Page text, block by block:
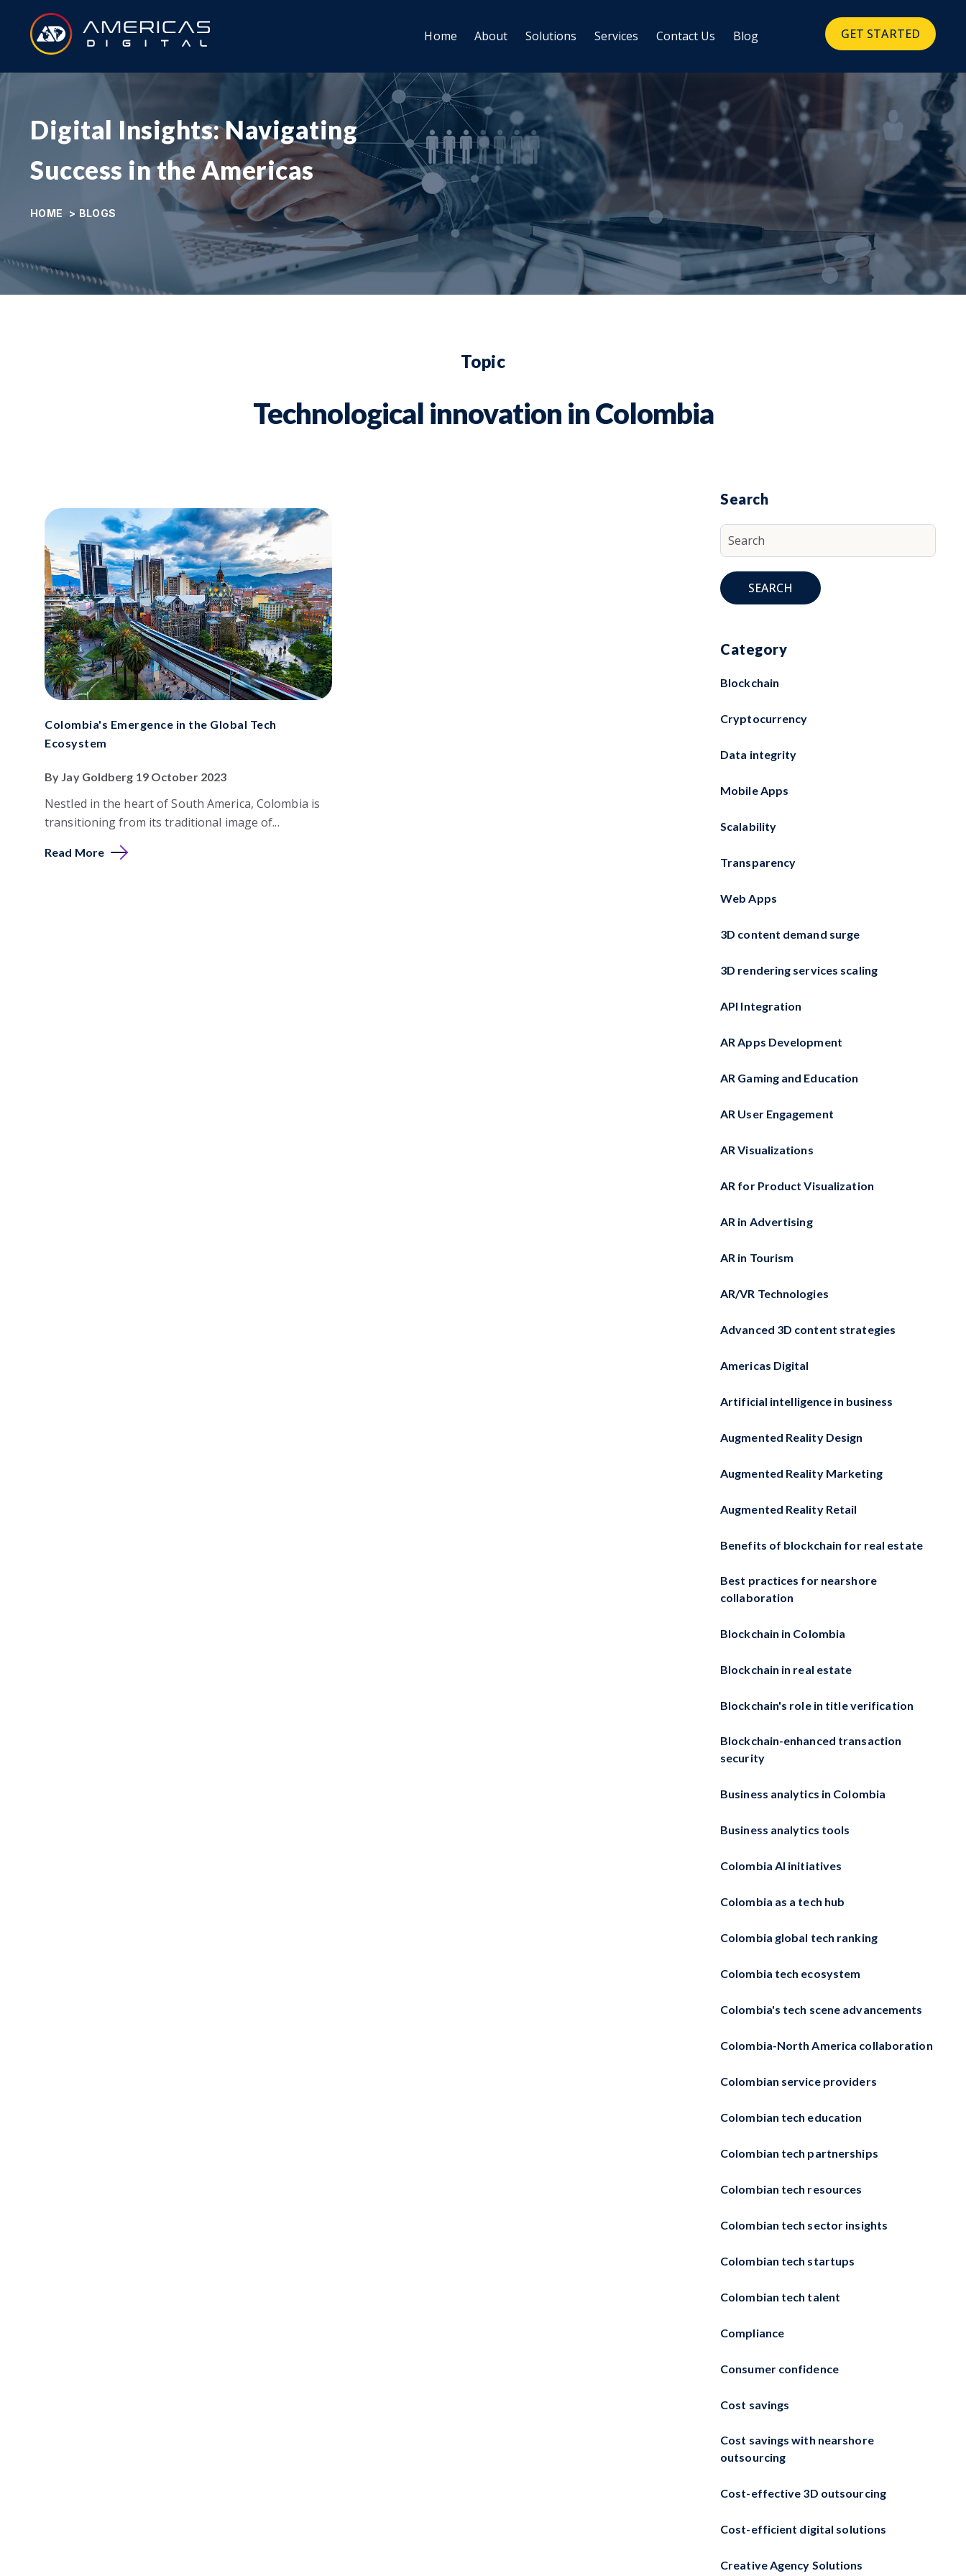
Home About Solutions Services Contact Us Blog GET STARTED
Digital Insights: Navigating
Success in the Americas
HOME > BLOGS
Topic
Technological innovation in Colombia
Colombia's Emergence in the Global Tech
Ecosystem
By Jay Goldberg 19 October 2023
Nestled in the heart of South America, Colombia is
transitioning from its traditional image of...
Read More
Search
SEARCH
Category
Blockchain
Cryptocurrency
Data integrity
Mobile Apps
Scalability
Transparency
Web Apps
3D content demand surge
3D rendering services scaling
API Integration
AR Apps Development
AR Gaming and Education
AR User Engagement
AR Visualizations
AR for Product Visualization
AR in Advertising
AR in Tourism
AR/VR Technologies
Advanced 3D content strategies
Americas Digital
Artificial intelligence in business
Augmented Reality Design
Augmented Reality Marketing
Augmented Reality Retail
Benefits of blockchain for real estate
Best practices for nearshore
collaboration
Blockchain in Colombia
Blockchain in real estate
Blockchain's role in title verification
Blockchain-enhanced transaction
security
Business analytics in Colombia
Business analytics tools
Colombia AI initiatives
Colombia as a tech hub
Colombia global tech ranking
Colombia tech ecosystem
Colombia's tech scene advancements
Colombia-North America collaboration
Colombian service providers
Colombian tech education
Colombian tech partnerships
Colombian tech resources
Colombian tech sector insights
Colombian tech startups
Colombian tech talent
Compliance
Consumer confidence
Cost savings
Cost savings with nearshore
outsourcing
Cost-effective 3D outsourcing
Cost-efficient digital solutions
Creative Agency Solutions